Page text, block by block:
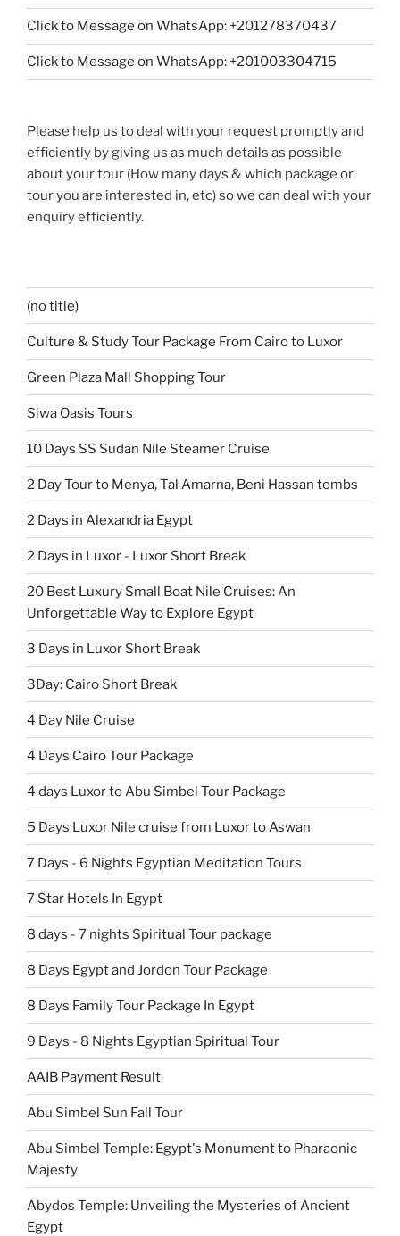
Click to Message on WhatsApp: +201278370437
Click to Message on WhatsApp: +201003304715
Please help us to deal with your request promptly and
efficiently by giving us as much details as possible
about your tour (How many days & which package or
tour you are interested in, etc) so we can deal with your
enquiry efficiently.
(no title)
Culture & Study Tour Package From Cairo to Luxor
Green Plaza Mall Shopping Tour
Siwa Oasis Tours
10 Days SS Sudan Nile Steamer Cruise
2 Day Tour to Menya, Tal Amarna, Beni Hassan tombs
2 Days in Alexandria Egypt
2 Days in Luxor - Luxor Short Break
20 Best Luxury Small Boat Nile Cruises: An
Unforgettable Way to Explore Egypt
3 Days in Luxor Short Break
3Day: Cairo Short Break
4 Day Nile Cruise
4 Days Cairo Tour Package
4 days Luxor to Abu Simbel Tour Package
5 Days Luxor Nile cruise from Luxor to Aswan
7 Days - 6 Nights Egyptian Meditation Tours
7 Star Hotels In Egypt
8 days - 7 nights Spiritual Tour package
8 Days Egypt and Jordon Tour Package
8 Days Family Tour Package In Egypt
9 Days - 8 Nights Egyptian Spiritual Tour
AAIB Payment Result
Abu Simbel Sun Fall Tour
Abu Simbel Temple: Egypt's Monument to Pharaonic
Majesty
Abydos Temple: Unveiling the Mysteries of Ancient
Egypt